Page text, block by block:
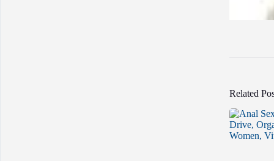
Related